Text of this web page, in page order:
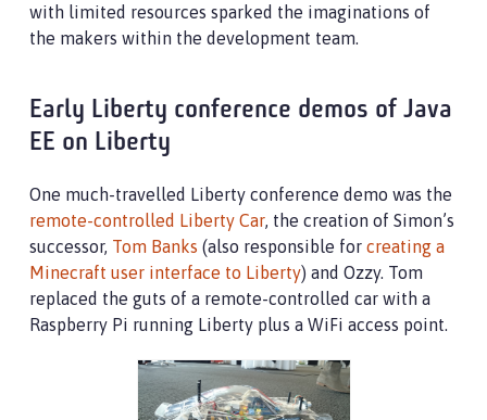
with limited resources sparked the imaginations of
the makers within the development team.
Early Liberty conference demos of Java
EE on Liberty
One much-travelled Liberty conference demo was the
remote-controlled Liberty Car, the creation of Simon’s
successor, Tom Banks (also responsible for creating a
Minecraft user interface to Liberty) and Ozzy. Tom
replaced the guts of a remote-controlled car with a
Raspberry Pi running Liberty plus a WiFi access point.